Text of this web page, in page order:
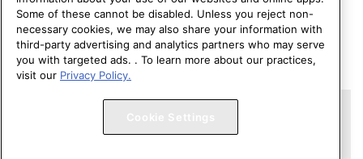
Copyright 1995 – 2026 American Medical Association. All rights
Some of these cannot be disabled. Unless you reject non-
necessary cookies, we may also share your information with
third-party advertising and analytics partners who may serve
you with targeted ads. . To learn more about our practices,
visit our Privacy Policy.